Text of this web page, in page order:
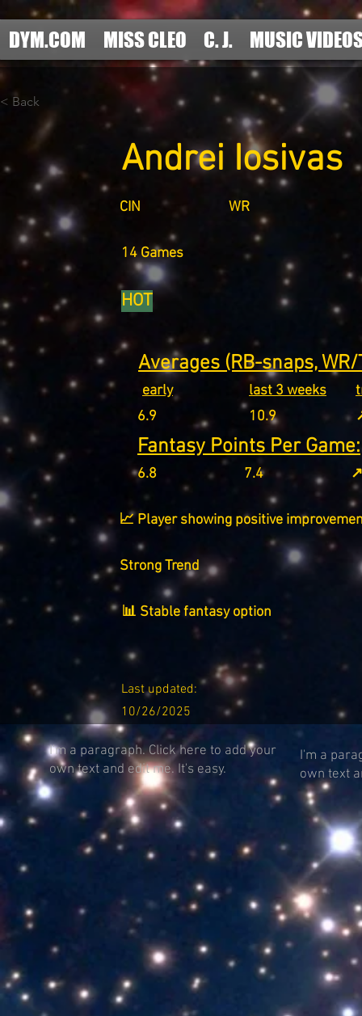
DYM.COM MISS CLEO C. J. MUSIC
< Back
Andrei Iosivas
CIN WR
14 Games
HOT
Averages (RB-snaps,
early
6.9
last 3 weeks
10.9
Fantasy Points Per Game:
6.8 7.4
📈 Player showing positive
Strong Trend
📊 Stable fantasy option
Last updated:
10/26/2025
I'm a paragraph. Click here to add your
own text and edit me. It's easy.
I'm a
own text